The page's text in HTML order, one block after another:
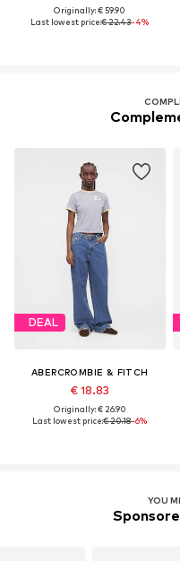
Originally: € 59.90
Last lowest price:€ 22.43-4%
DEAL
ABERCROMBIE & FITCH
€ 18.83
Originally: € 26.90
Last lowest price:€ 20.18-6%
YOU